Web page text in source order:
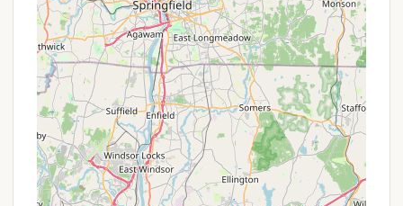
fire rings typically found in developed
campgrounds. Campers will need to create their
own comfortable and safe setup.
Carry In, Carry Out:All trash and waste
generated during the stay must be packed out
by the campers. There are no refuse disposal
services on-site. This is a core tenet of Leave No
Trace ethics and essential for maintaining the
pristine condition of the wilderness area.
Parking:Vehicle parking is available at the end of